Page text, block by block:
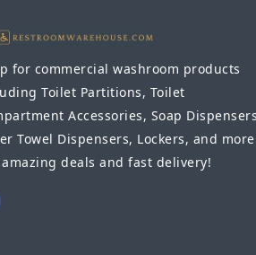
for commercial washroom products
Toilet Partitions, Toilet
Accessories, Soap
Towel Dispensers, Lockers, and
amazing deals and fast delivery!